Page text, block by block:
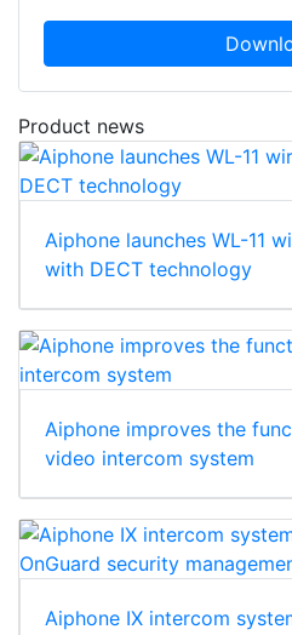
Product news
Aiphone launches WL-11
with DECT technology
Aiphone improves the
video intercom system
Aiphone IX intercom